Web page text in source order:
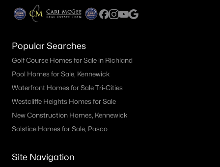
talk about credit scores first.Survey: 57% said
you need at least a 660 credit
Popular Searches
Golf Course Homes for Sale in Richland
Pool Homes for Sale, Kennewick
Waterfront Homes for Sale Tri-Cities
Westcliffe Heights Homes for Sale
New Construction Homes, Kennewick
Solstice Homes for Sale, Pasco
Site Navigation